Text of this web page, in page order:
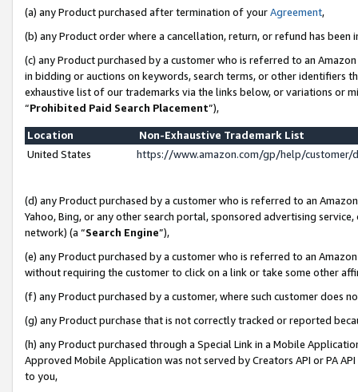
(a) any Product purchased after termination of yourAgreement,
(b) any Product order where a cancellation, return, or refund has been
(c) any Product purchased by a customer who is referred to an
in bidding or auctions on keywords, search terms, or other identifiers
exhaustive list of our trademarks via the links below, or variations or
“Prohibited Paid Search Placement”),
Location
Non-Exhaustive Trademark List
United States
https://www.amazon.com/gp/help/
(d) any Product purchased by a customer who is referred to an
Yahoo, Bing, or any other search portal, sponsored advertising
network) (a “Search Engine”),
(e) any Product purchased by a customer who is referred to an
without requiring the customer to click on a link or take some other
(f) any Product purchased by a customer, where such customer does
(g) any Product purchase that is not correctly tracked or reported
(h) any Product purchased through a Special Link in a Mobile
Approved Mobile Application was not served by Creators API or PA
to you,